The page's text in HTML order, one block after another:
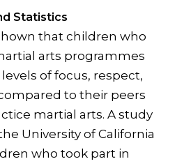
Statistics
that children who
arts programmes
of focus, respect,
to their peers
martial arts. A study
University of California
who took part in